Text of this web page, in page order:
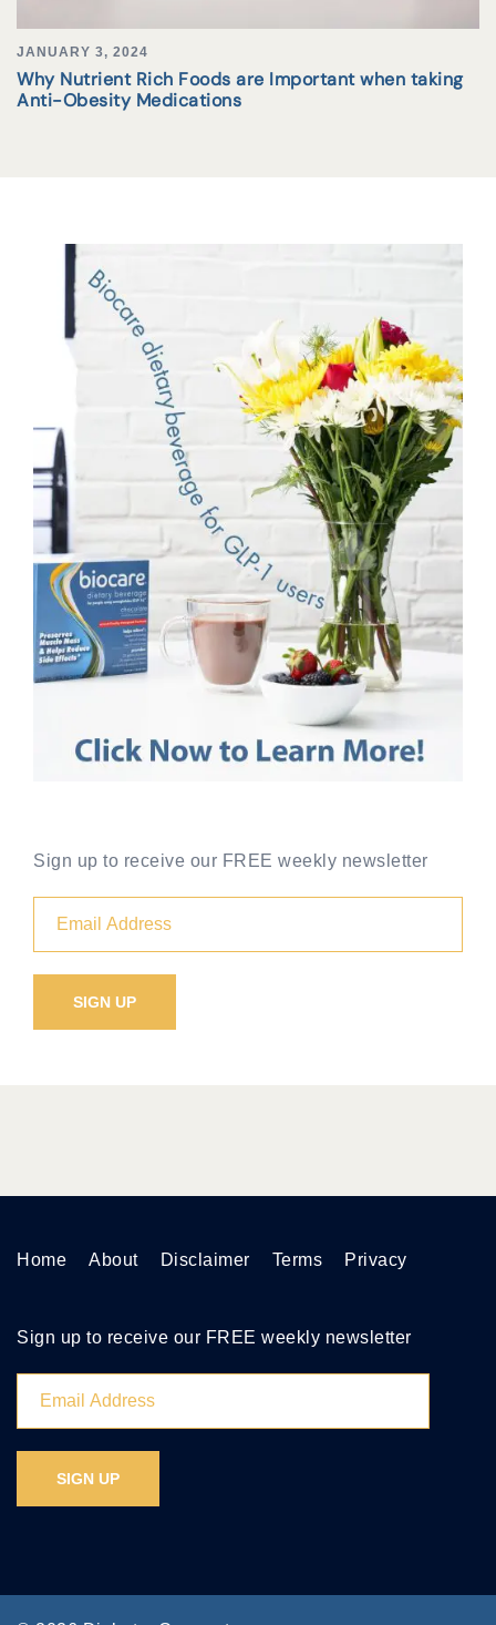
JANUARY 3, 2024
Why Nutrient Rich Foods are Important when taking
Anti-Obesity Medications
Sign up to receive our FREE weekly newsletter
Home About Disclaimer Terms Privacy
Sign up to receive our FREE weekly newsletter